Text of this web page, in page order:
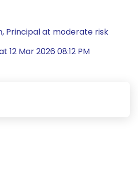
Principal at moderate risk
12 Mar 2026 08:12 PM